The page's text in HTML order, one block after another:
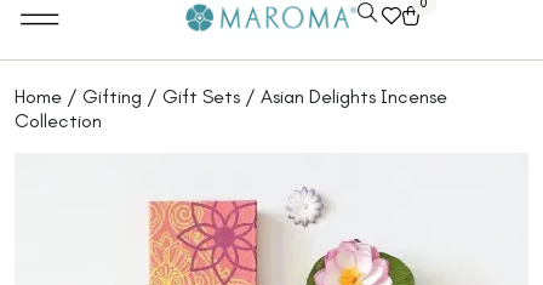
0
Home / Gifting / Gift Sets / Asian Delights Incense
Collection